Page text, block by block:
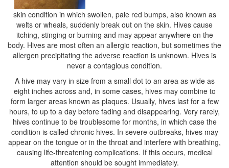
skin condition in which swollen, pale red bumps, also known as
welts or wheals, suddenly break out on the skin. Hives cause
itching, stinging or burning and may appear anywhere on the
body. Hives are most often an allergic reaction, but sometimes the
allergen precipitating the adverse reaction is unknown. Hives is
never a contagious condition.
A hive may vary in size from a small dot to an area as wide as
eight inches across and, in some cases, hives may combine to
form larger areas known as plaques. Usually, hives last for a few
hours, to up to a day before fading and disappearing. Very rarely,
hives continue to be troublesome for months, in which case the
condition is called chronic hives. In severe outbreaks, hives may
appear on the tongue or in the throat and interfere with breathing,
causing life-threatening complications. If this occurs, medical
attention should be sought immediately.